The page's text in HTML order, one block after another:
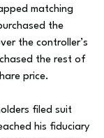
matching
the
the controller’s
the rest of
price.
filed suit
his fiduciary